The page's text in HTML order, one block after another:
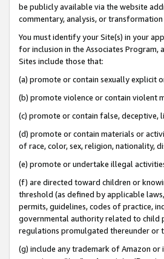
be publicly available via the website
commentary, analysis, or
You must identify your Site(s) in your
for inclusion in the Associates Program,
Sites include those that:
(a) promote or contain sexually explicit
(b) promote violence or contain violent
(c) promote or contain false,
(d) promote or contain materials or
of race, color, sex, religion, nationality,
(e) promote or undertake illegal
(f) are directed toward children or
threshold (as defined by applicable
permits, guidelines, codes of practice,
governmental authority related to child
regulations promulgated thereunder or
(g) include any trademark of Amazon